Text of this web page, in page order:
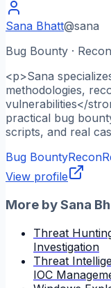
Sana Bhatt@sana
Bug Bounty · Recon
<p>Sana
methodologies,
vulnerabilities</
practical bug
scripts, and real
Bug BountyRecon
View profile
More bySana
Threat
Investigation
Threat
IOC